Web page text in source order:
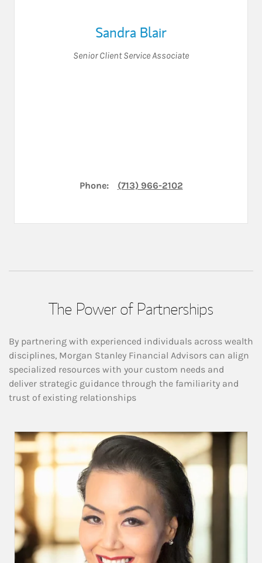
Sandra Blair
Senior Client Service Associate
Phone: (713) 966-2102
The Power of Partnerships
By partnering with experienced individuals across wealth
disciplines, Morgan Stanley Financial Advisors can align
specialized resources with your custom needs and
deliver strategic guidance through the familiarity and
trust of existing relationships